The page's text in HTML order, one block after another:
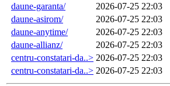
daune-garanta/
2026-07-25 22:03
daune-asirom/
2026-07-25 22:03
daune-anytime/
2026-07-25 22:03
daune-allianz/
2026-07-25 22:03
centru-constatari-da..> 2026-07-25 22:03
centru-constatari-da..> 2026-07-25 22:03